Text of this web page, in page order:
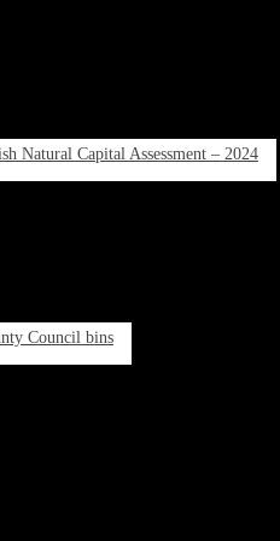
Natural Capital Assessment – 2024
Council bins